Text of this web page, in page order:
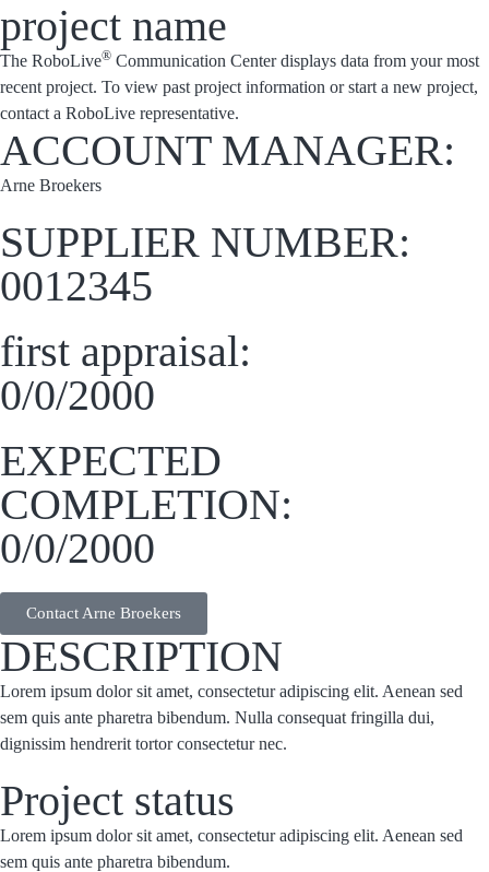
project name
The RoboLive® Communication Center displays data from your most
recent project. To view past project information or start a new project,
contact a RoboLive representative.
ACCOUNT MANAGER:
Arne Broekers
SUPPLIER NUMBER:
0012345
first appraisal:
0/0/2000
EXPECTED
COMPLETION:
0/0/2000
Contact Arne Broekers
DESCRIPTION
Lorem ipsum dolor sit amet, consectetur adipiscing elit. Aenean sed
sem quis ante pharetra bibendum. Nulla consequat fringilla dui,
dignissim hendrerit tortor consectetur nec.
Project status
Lorem ipsum dolor sit amet, consectetur adipiscing elit. Aenean sed
sem quis ante pharetra bibendum.